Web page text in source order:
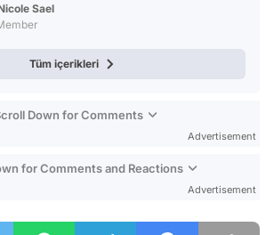
Sael
Tüm içerikleri
Down for Comments
Advertisement
for Comments and Reactions
Advertisement